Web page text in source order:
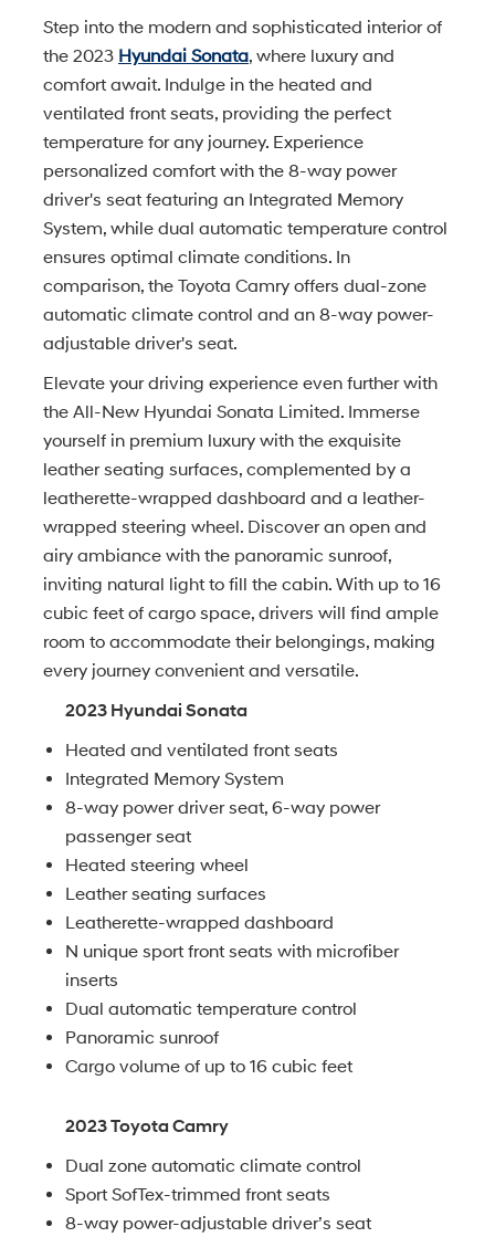
Step into the modern and sophisticated interior of
the 2023 Hyundai Sonata, where luxury and
comfort await. Indulge in the heated and
ventilated front seats, providing the perfect
temperature for any journey. Experience
personalized comfort with the 8-way power
driver's seat featuring an Integrated Memory
System, while dual automatic temperature control
ensures optimal climate conditions. In
comparison, the Toyota Camry offers dual-zone
automatic climate control and an 8-way power-
adjustable driver's seat.
Elevate your driving experience even further with
the All-New Hyundai Sonata Limited. Immerse
yourself in premium luxury with the exquisite
leather seating surfaces, complemented by a
leatherette-wrapped dashboard and a leather-
wrapped steering wheel. Discover an open and
airy ambiance with the panoramic sunroof,
inviting natural light to fill the cabin. With up to 16
cubic feet of cargo space, drivers will find ample
room to accommodate their belongings, making
every journey convenient and versatile.
2023 Hyundai Sonata
Heated and ventilated front seats
Integrated Memory System
8-way power driver seat, 6-way power
passenger seat
Heated steering wheel
Leather seating surfaces
Leatherette-wrapped dashboard
N unique sport front seats with microfiber
inserts
Dual automatic temperature control
Panoramic sunroof
Cargo volume of up to 16 cubic feet
2023 Toyota Camry
Dual zone automatic climate control
Sport SofTex-trimmed front seats
8-way power-adjustable driver’s seat